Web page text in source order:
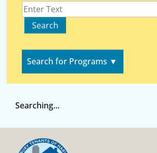
Search for Programs ▼
Searching...